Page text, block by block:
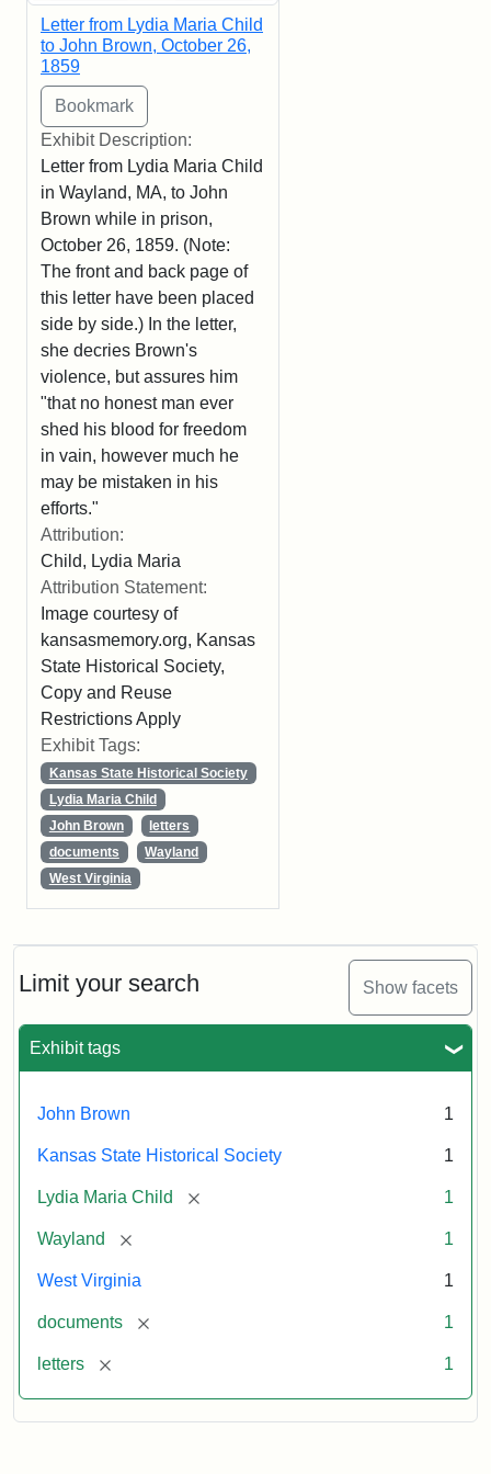
Limit your search Show facets
Exhibit tags
John Brown 1
Kansas State Historical Society 1
Lydia Maria Child [remove] 1
Wayland [remove] 1
West Virginia 1
documents [remove] 1
letters [remove] 1
Letter from Lydia Maria Child
to John Brown, October 26,
1859
Exhibit Description:
Letter from Lydia Maria Child
in Wayland, MA, to John
Brown while in prison,
October 26, 1859. (Note:
The front and back page of
this letter have been placed
side by side.) In the letter,
she decries Brown's
violence, but assures him
"that no honest man ever
shed his blood for freedom
in vain, however much he
may be mistaken in his
efforts."
Attribution:
Child, Lydia Maria
Attribution Statement:
Image courtesy of
kansasmemory.org, Kansas
State Historical Society,
Copy and Reuse
Restrictions Apply
Exhibit Tags:
Kansas State Historical Society
Lydia Maria Child
John Brown
letters
documents
Wayland
West Virginia